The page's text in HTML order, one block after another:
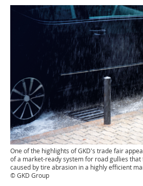
One of the highlights of GKD's trade fair
of a market-ready system for road gullies
caused by tire abrasion in a highly efficient
© GKD Group